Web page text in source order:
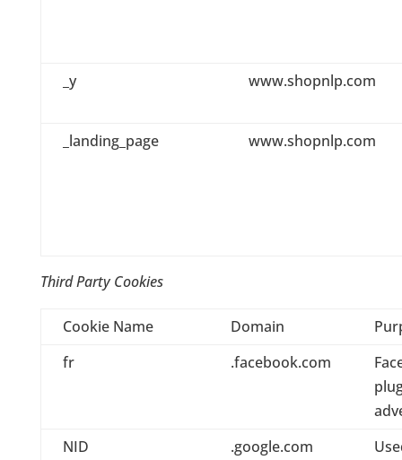
_y www.shopnlp.com
_landing_page www.shopnlp.com
Third Party Cookies
Cookie Name Domain
fr
.facebook.com
NID
.google.com